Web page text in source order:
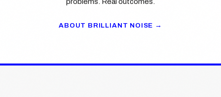
problems. Real outcomes.
ABOUT BRILLIANT NOISE →